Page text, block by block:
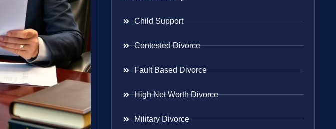
Child Support
Contested Divorce
Fault Based Divorce
High Net Worth Divorce
Military Divorce